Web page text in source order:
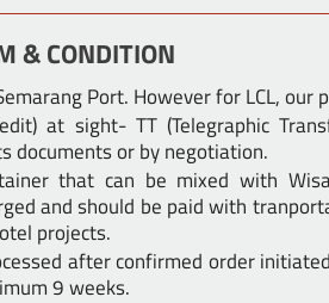
& CONDITION
Port. However for LCL, our
at sight- TT (Telegraphic
documents or by negotiation.
that can be mixed with
and should be paid with
projects.
after confirmed order
9 weeks.